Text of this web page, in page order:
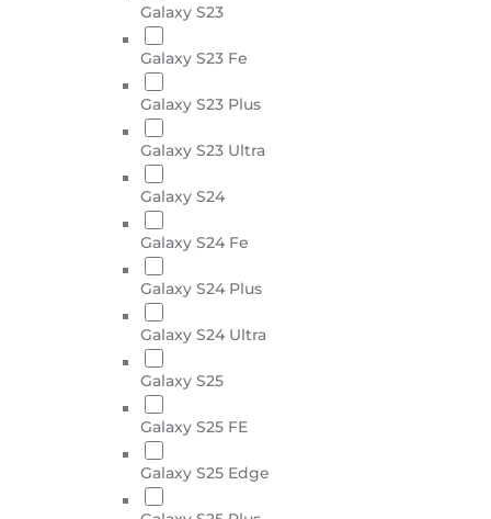
Galaxy S23
Galaxy S23 Fe
Galaxy S23 Plus
Galaxy S23 Ultra
Galaxy S24
Galaxy S24 Fe
Galaxy S24 Plus
Galaxy S24 Ultra
Galaxy S25
Galaxy S25 FE
Galaxy S25 Edge